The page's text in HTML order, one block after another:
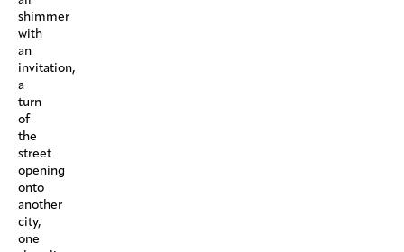
shimmer
with
an
invitation,
a
turn
of
the
street
opening
onto
another
city,
one